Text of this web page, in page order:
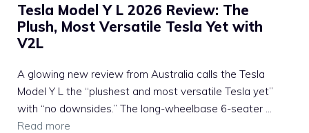
Tesla Model Y L 2026 Review: The
Plush, Most Versatile Tesla Yet with
V2L
A glowing new review from Australia calls the Tesla
Model Y L the “plushest and most versatile Tesla yet”
with “no downsides.” The long-wheelbase 6-seater ...
Read more